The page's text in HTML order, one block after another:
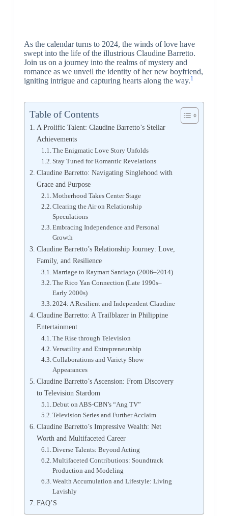
As the calendar turns to 2024, the winds of love have
swept into the life of the illustrious Claudine Barretto.
Join us on a journey into the realms of mystery and
romance as we unveil the identity of her new boyfriend,
igniting intrigue and capturing hearts along the way.1
Table of Contents
A Prolific Talent: Claudine Barretto’s Stellar
Achievements
The Enigmatic Love Story Unfolds
Stay Tuned for Romantic Revelations
Claudine Barretto: Navigating Singlehood with
Grace and Purpose
Motherhood Takes Center Stage
Clearing the Air on Relationship
Speculations
Embracing Independence and Personal
Growth
Claudine Barretto’s Relationship Journey: Love,
Family, and Resilience
Marriage to Raymart Santiago (2006–2014)
The Rico Yan Connection (Late 1990s–
Early 2000s)
2024: A Resilient and Independent Claudine
Claudine Barretto: A Trailblazer in Philippine
Entertainment
The Rise through Television
Versatility and Entrepreneurship
Collaborations and Variety Show
Appearances
Claudine Barretto’s Ascension: From Discovery
to Television Stardom
Debut on ABS-CBN’s “Ang TV”
Television Series and Further Acclaim
Claudine Barretto’s Impressive Wealth: Net
Worth and Multifaceted Career
Diverse Talents: Beyond Acting
Multifaceted Contributions: Soundtrack
Production and Modeling
Wealth Accumulation and Lifestyle: Living
Lavishly
FAQ’S